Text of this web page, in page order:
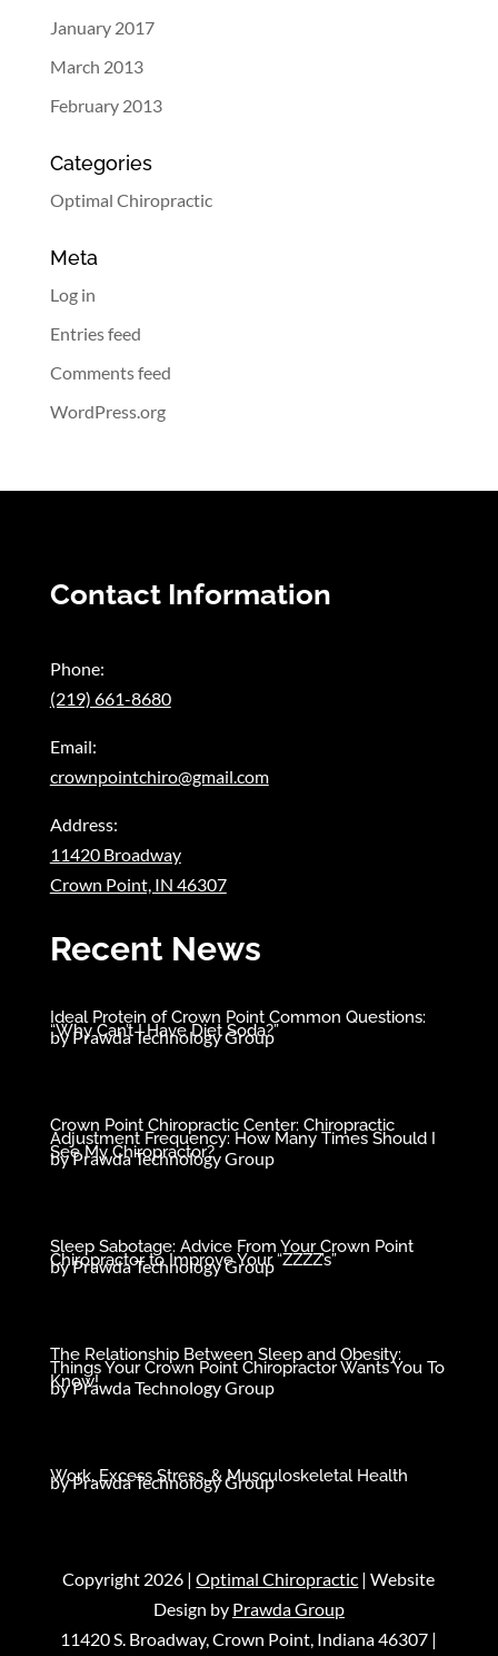
January 2017
March 2013
February 2013
Categories
Optimal Chiropractic
Meta
Log in
Entries feed
Comments feed
WordPress.org
Contact Information
Phone:
(219) 661-8680
Email:
crownpointchiro@gmail.com
Address:
11420 Broadway
Crown Point, IN 46307
Recent News
Ideal Protein of Crown Point Common Questions:
“Why Can’t I Have Diet Soda?”
byPrawda Technology Group
Crown Point Chiropractic Center: Chiropractic
Adjustment Frequency: How Many Times Should I
See My Chiropractor?
byPrawda Technology Group
Sleep Sabotage: Advice From Your Crown Point
Chiropractor to Improve Your “ZZZZ’s”
byPrawda Technology Group
The Relationship Between Sleep and Obesity:
Things Your Crown Point Chiropractor Wants You To
Know!
byPrawda Technology Group
Work, Excess Stress, & Musculoskeletal Health
byPrawda Technology Group
Copyright 2026 |Optimal Chiropractic | Website
Design by Prawda Group
11420 S. Broadway, Crown Point, Indiana 46307 |